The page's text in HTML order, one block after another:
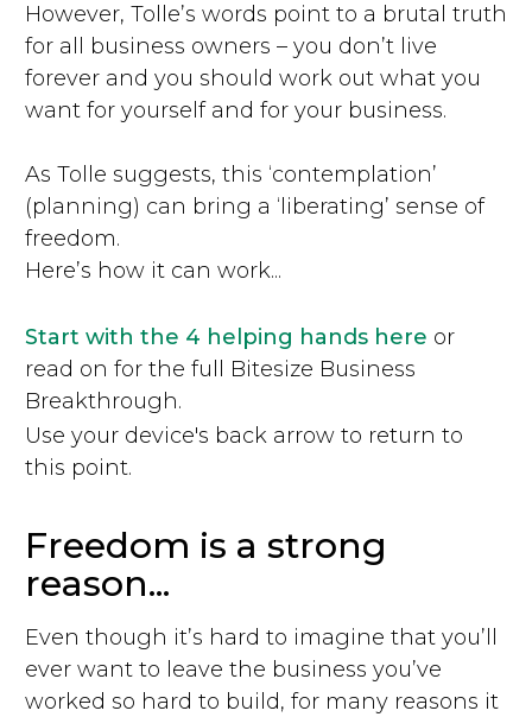
However, Tolle’s words point to a brutal truth
for all business owners – you don’t live
forever and you should work out what you
want for yourself and for your business.
As Tolle suggests, this ‘contemplation’
(planning) can bring a ‘liberating’ sense of
freedom.
Here’s how it can work...
Start with the 4 helping hands here or
read on for the full Bitesize Business
Breakthrough.
Use your device's back arrow to return to
this point.
Freedom is a strong
reason...
Even though it’s hard to imagine that you’ll
ever want to leave the business you’ve
worked so hard to build, for many reasons it